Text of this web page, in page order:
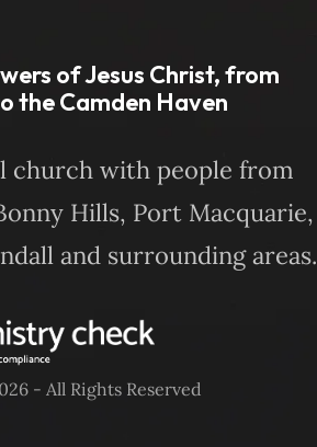
of Jesus Christ, from
the Camden Haven
church with people from
Hills, Port Macquarie,
and surrounding areas.
- All Rights Reserved